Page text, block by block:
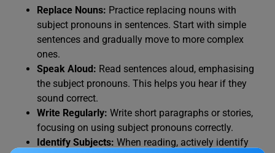
Replace Nouns: Practice replacing nouns with
subject pronouns in sentences. Start with simple
sentences and gradually move to more complex
ones.
Speak Aloud: Read sentences aloud, emphasising
the subject pronouns. This helps you hear if they
sound correct.
Write Regularly: Write short paragraphs or stories,
focusing on using subject pronouns correctly.
Identify Subjects: When reading, actively identify